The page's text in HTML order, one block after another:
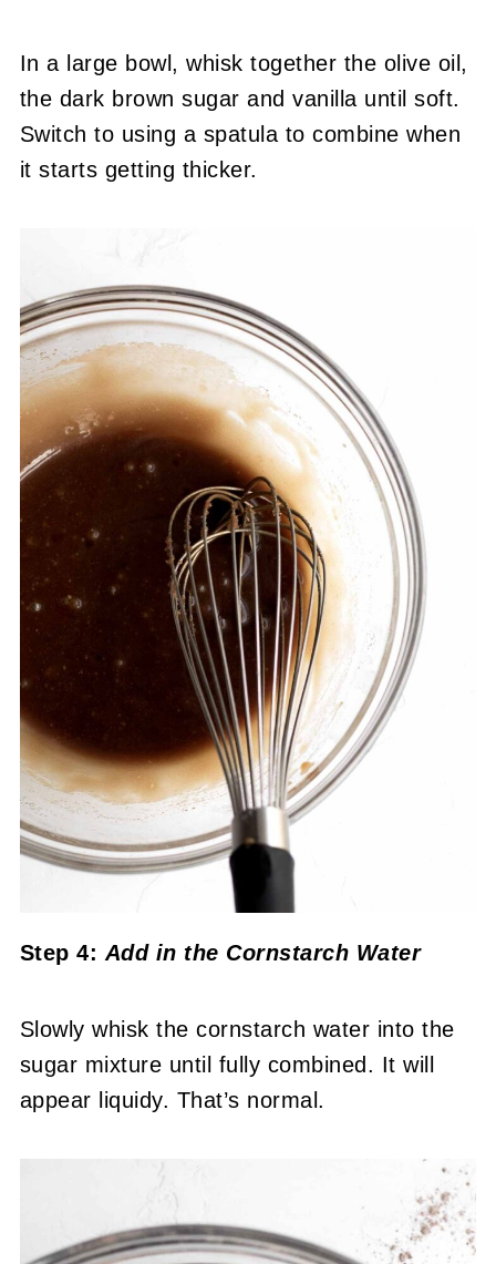
In a large bowl, whisk together the olive oil,
the dark brown sugar and vanilla until soft.
Switch to using a spatula to combine when
it starts getting thicker.
Step 4: Add in the Cornstarch Water
Slowly whisk the cornstarch water into the
sugar mixture until fully combined. It will
appear liquidy. That’s normal.